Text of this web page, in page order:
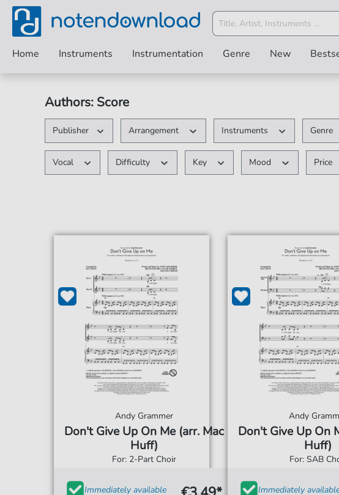
Home Instruments Instrumentation Genre New
Authors: Score
Publisher Arrangement Instruments Genre
Vocal Difficulty Key Mood Price
Andy Grammer
Don't Give Up On Me (arr. Mac
Huff)
For: 2-Part Choir
Immediately available
Andy
Don't Give Up On
Huff)
For: SAB
Immediately